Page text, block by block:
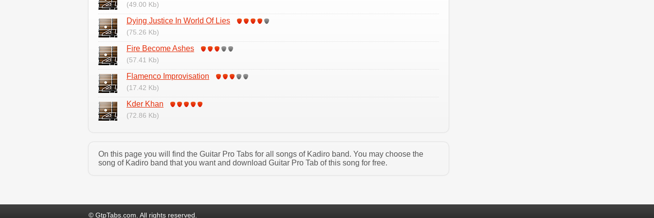
(49.00 Kb)
Dying Justice In World Of Lies
(75.26 Kb)
Fire Become Ashes
(57.41 Kb)
Flamenco Improvisation
(17.42 Kb)
Kder Khan
(72.86 Kb)
On this page you will find the Guitar Pro Tabs for all songs of Kadiro band. You may choose the
song of Kadiro band that you want and download Guitar Pro Tab of this song for free.
© GtpTabs.com. All rights reserved.